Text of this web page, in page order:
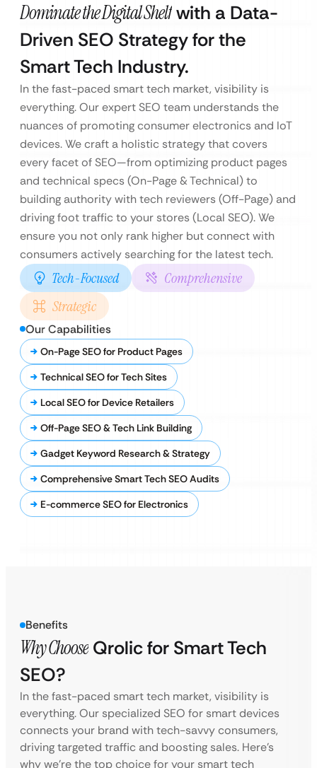
Dominate the Digital Shelfwith a Data-
Driven SEO Strategy for the
Smart Tech Industry.
In the fast-paced smart tech market, visibility is
everything. Our expert SEO team understands the
nuances of promoting consumer electronics and IoT
devices. We craft a holistic strategy that covers
every facet of SEO—from optimizing product pages
and technical specs (On-Page & Technical) to
building authority with tech reviewers (Off-Page) and
driving foot traffic to your stores (Local SEO). We
ensure you not only rank higher but connect with
consumers actively searching for the latest tech.
Tech-Focused
Comprehensive
Strategic
Our Capabilities
On-Page SEO for Product Pages
Technical SEO for Tech Sites
Local SEO for Device Retailers
Off-Page SEO & Tech Link Building
Gadget Keyword Research & Strategy
Comprehensive Smart Tech SEO Audits
E-commerce SEO for Electronics
Benefits
Why Choose Qrolic for Smart Tech
SEO?
In the fast-paced smart tech market, visibility is
everything. Our specialized SEO for smart devices
connects your brand with tech-savvy consumers,
driving targeted traffic and boosting sales. Here’s
why we’re the top choice for your smart tech